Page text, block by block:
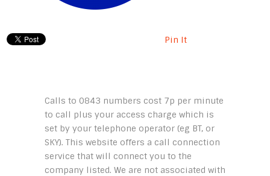
Pin It
Calls to 0843 numbers cost 7p per minute
to call plus your access charge which is
set by your telephone operator (eg BT, or
SKY). This website offers a call connection
service that will connect you to the
company listed. We are not associated with